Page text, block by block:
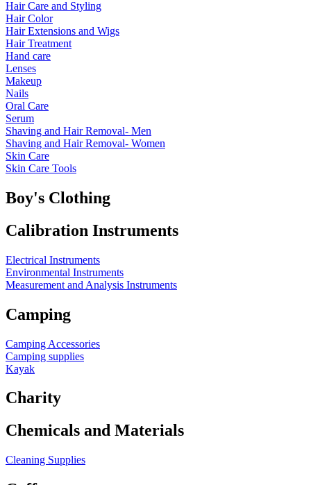
Hair Care and Styling
Hair Color
Hair Extensions and Wigs
Hair Treatment
Hand care
Lenses
Makeup
Nails
Oral Care
Serum
Shaving and Hair Removal- Men
Shaving and Hair Removal- Women
Skin Care
Skin Care Tools
Boy's Clothing
Calibration Instruments
Electrical Instruments
Environmental Instruments
Measurement and Analysis Instruments
Camping
Camping Accessories
Camping supplies
Kayak
Charity
Chemicals and Materials
Cleaning Supplies